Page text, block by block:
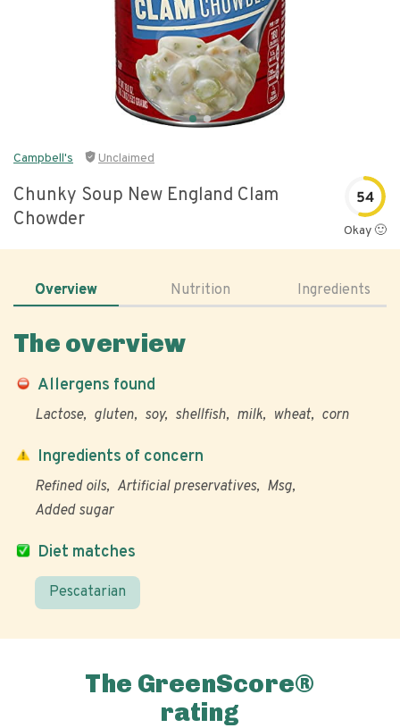
Campbell's Unclaimed
Chunky Soup New England Clam
Chowder
54
Okay 🙂
Overview Nutrition Ingredients
The overview
Allergens found
Lactose gluten soy shellfish milk wheat corn
Diet matches
Pescatarian
Ingredients of concern
Refined oils Artificial preservatives
Msg
Added sugar
The GreenScore®
rating